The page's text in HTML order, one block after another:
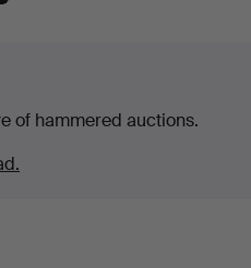
of hammered auctions.